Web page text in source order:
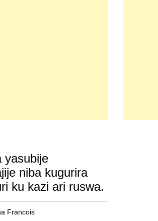
yasubije
niba kugurira
ku kazi ari ruswa.
Francois